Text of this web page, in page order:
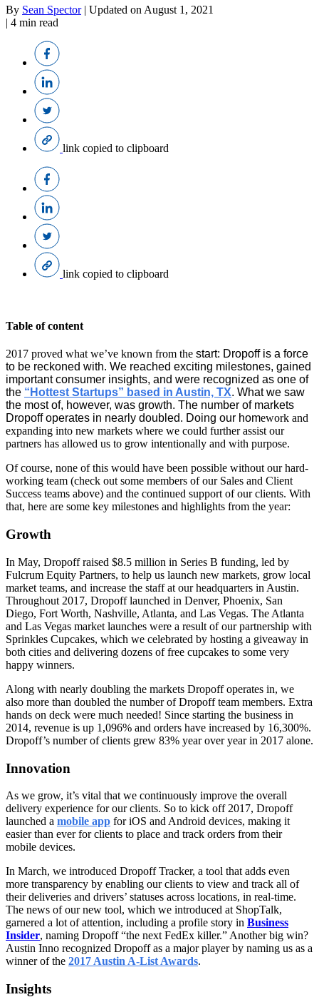
By Sean Spector| Updated on August 1, 2021
| 4 min read
link copied to clipboard
link copied to clipboard
Table of content
2017 proved what we’ve known from the start: Dropoff is a force
to be reckoned with. We reached exciting milestones, gained
important consumer insights, and were recognized as one of
the “Hottest Startups” based in Austin, TX. What we saw
the most of, however, was growth. The number of markets
Dropoff operates in nearly doubled. Doing our homework and
expanding into new markets where we could further assist our
partners has allowed us to grow intentionally and with purpose.
Of course, none of this would have been possible without our hard-
working team (check out some members of our Sales and Client
Success teams above) and the continued support of our clients. With
that, here are some key milestones and highlights from the year:
Growth
In May, Dropoff raised $8.5 million in Series B funding, led by
Fulcrum Equity Partners, to help us launch new markets, grow local
market teams, and increase the staff at our headquarters in Austin.
Throughout 2017, Dropoff launched in Denver, Phoenix, San
Diego, Fort Worth, Nashville, Atlanta, and Las Vegas. The Atlanta
and Las Vegas market launches were a result of our partnership with
Sprinkles Cupcakes, which we celebrated by hosting a giveaway in
both cities and delivering dozens of free cupcakes to some very
happy winners.
Along with nearly doubling the markets Dropoff operates in, we
also more than doubled the number of Dropoff team members. Extra
hands on deck were much needed! Since starting the business in
2014, revenue is up 1,096% and orders have increased by 16,300%.
Dropoff’s number of clients grew 83% year over year in 2017 alone.
Innovation
As we grow, it’s vital that we continuously improve the overall
delivery experience for our clients. So to kick off 2017, Dropoff
launched a mobile app for iOS and Android devices, making it
easier than ever for clients to place and track orders from their
mobile devices.
In March, we introduced Dropoff Tracker, a tool that adds even
more transparency by enabling our clients to view and track all of
their deliveries and drivers’ statuses across locations, in real-time.
The news of our new tool, which we introduced at ShopTalk,
garnered a lot of attention, including a profile story in Business
Insider, naming Dropoff “the next FedEx killer.” Another big win?
Austin Inno recognized Dropoff as a major player by naming us as a
winner of the 2017 Austin A-List Awards.
Insights